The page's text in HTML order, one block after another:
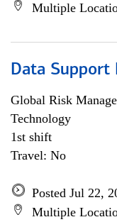
Multiple
Data Support
Global Risk
Technology
1st shift
Travel: No
Posted Jul 22,
Multiple